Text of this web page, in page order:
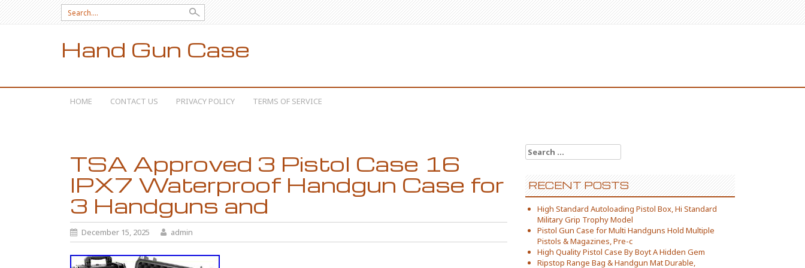
Search for:
Hand Gun Case
SKIP TO CONTENT
HOME CONTACT US PRIVACY POLICY TERMS OF SERVICE
TSA Approved 3 Pistol Case 16
IPX7 Waterproof Handgun Case for
3 Handguns and
December 15, 2025 admin
Search for:
RECENT POSTS
High Standard Autoloading Pistol Box, Hi Standard
Military Grip Trophy Model
Pistol Gun Case for Multi Handguns Hold Multiple
Pistols & Magazines, Pre-c
High Quality Pistol Case By Boyt A Hidden Gem
Ripstop Range Bag & Handgun Mat Durable,